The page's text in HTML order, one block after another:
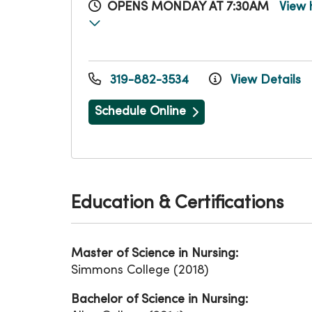
OPENS MONDAY AT 7:30AM View
319-882-3534 View Details
Schedule Online
Education & Certifications
Master of Science in Nursing:
Simmons College (2018)
Bachelor of Science in Nursing: